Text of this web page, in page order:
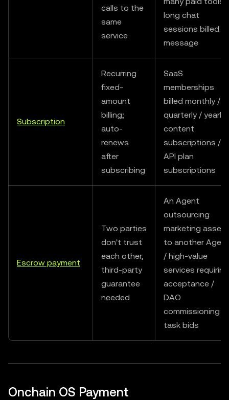
calls to the
same
service
long chat
sessions billed
message
Subscription
Recurring
fixed-
amount
billing;
auto-
renews
after
subscribing
SaaS
memberships
billed monthly /
quarterly / yearly
content
subscriptions /
API plan
subscriptions
Escrow payment
Two parties
don't trust
each other,
third-party
guarantee
needed
An Agent
outsourcing
marketing assets
to another Agent
/ high-value
services requiring
acceptance /
DAO
commissioning
task bids
Onchain OS Payment